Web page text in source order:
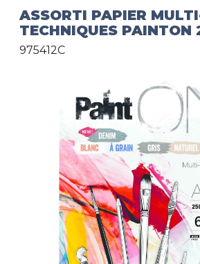
Pencil cases & Leather goods
All the collections
ASSORTI PAPIER
TECHNIQUES PAINTON
975412C